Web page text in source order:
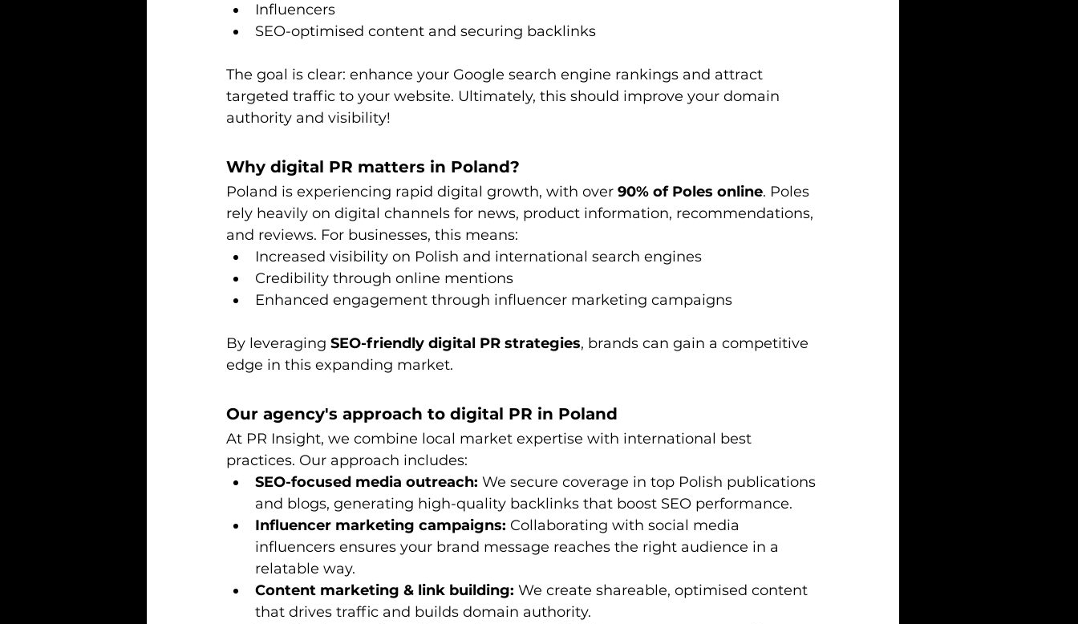
Influencers
SEO-optimised content and securing backlinks
The goal is clear: enhance your Google search engine rankings and attract
targeted traffic to your website. Ultimately, this should improve your domain
authority and visibility!
Why digital PR matters in Poland?
Poland is experiencing rapid digital growth, with over 90% of Poles online. Poles
rely heavily on digital channels for news, product information, recommendations,
and reviews. For businesses, this means:
Increased visibility on Polish and international search engines
Credibility through online mentions
Enhanced engagement through influencer marketing campaigns
By leveraging SEO-friendly digital PR strategies, brands can gain a competitive
edge in this expanding market.
Our agency's approach to digital PR in Poland
At PR Insight, we combine local market expertise with international best
practices. Our approach includes:
SEO-focused media outreach: We secure coverage in top Polish publications
and blogs, generating high-quality backlinks that boost SEO performance.
Influencer marketing campaigns: Collaborating with social media
influencers ensures your brand message reaches the right audience in a
relatable way.
Content marketing & link building: We create shareable, optimised content
that drives traffic and builds domain authority.